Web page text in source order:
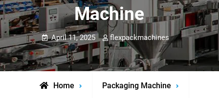
Machine
April 11, 2025 flexpackmachines
Home Packaging Machine